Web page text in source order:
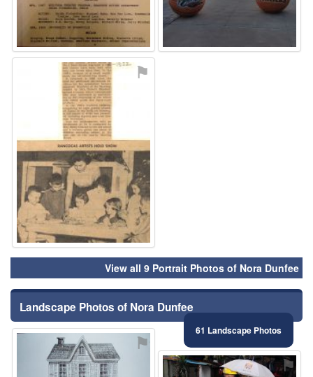
⚑
View all 9 Portrait Photos of Nora Dunfee
Landscape Photos of Nora Dunfee
61 Landscape Photos
⚑
⚑